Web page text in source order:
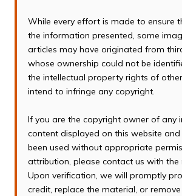
While every effort is made to ensure
the information presented, some
articles may have originated from
whose ownership could not be
the intellectual property rights of
intend to infringe any copyright.
If you are the copyright owner of any
content displayed on this website and
been used without appropriate
attribution, please contact us with the
Upon verification, we will promptly
credit, replace the material, or